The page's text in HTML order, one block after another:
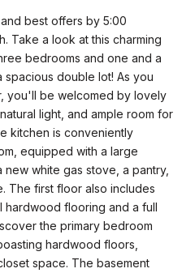
best offers by 5:00
Take a look at this charming
bedrooms and one and a
spacious double lot! As you
you'll be welcomed by lovely
light, and ample room for
kitchen is conveniently
equipped with a large
white gas stove, a pantry,
The first floor also includes
hardwood flooring and a full
the primary bedroom
hardwood floors,
space. The basement